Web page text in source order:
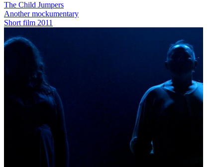
The Child Jumpers
Another mockumentary
Short film 2011